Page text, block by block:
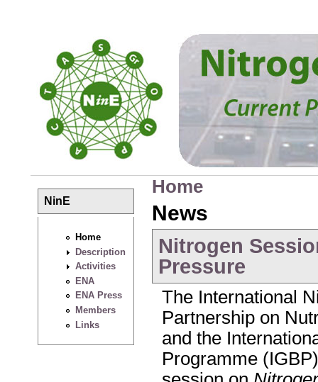
Skip to main content
NinE
Home
Description
Activities
ENA
ENA Press
Members
Links
You are here
Home
News
Nitrogen
Pressure
The International
Partnership on
and the
Programme